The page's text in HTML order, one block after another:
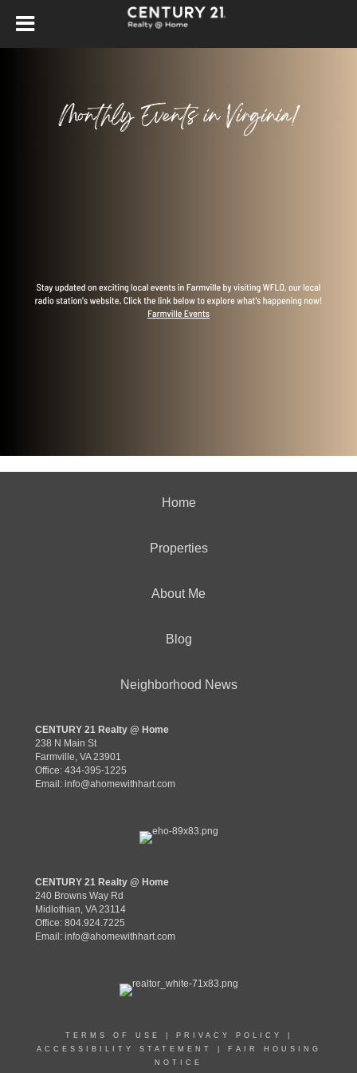
Home
Properties
About Me
Blog
Neighborhood News
CENTURY 21 Realty @ Home
238 N Main St
Farmville, VA 23901
Office: 434-395-1225
Email: info@ahomewithhart.com
CENTURY 21 Realty @ Home
240 Browns Way Rd
Midlothian, VA 23114
Office: 804.924.7225
Email: info@ahomewithhart.com
TERMS OF USE PRIVACY POLICY
ACCESSIBILITY STATEMENT
FAIR HOUSING
NOTICE